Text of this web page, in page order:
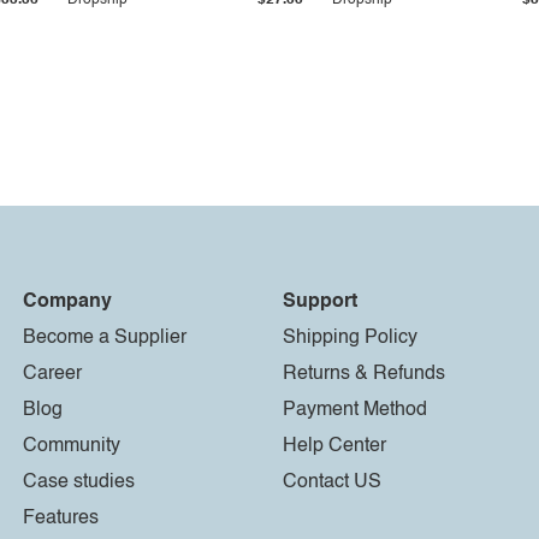
Company
Become a Supplier
Career
Blog
Community
Case studies
Features
Support
Shipping Policy
Returns & Refunds
Payment Method
Help Center
Contact US